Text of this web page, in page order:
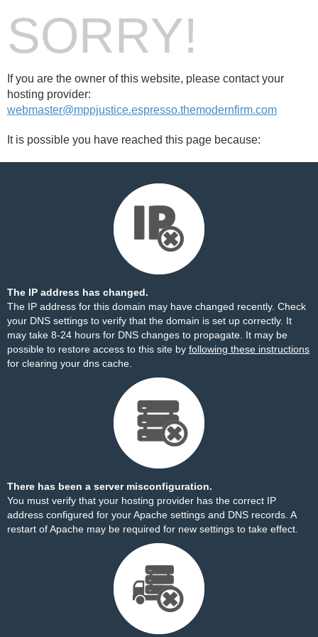
SORRY!
If you are the owner of this website, please contact your
hosting provider:
webmaster@mppjustice.espresso.themodernfirm.com
It is possible you have reached this page because:
The IP address has changed.
The IP address for this domain may have changed recently. Check
your DNS settings to verify that the domain is set up correctly. It
may take 8-24 hours for DNS changes to propagate. It may be
possible to restore access to this site by following these instructions
for clearing your dns cache.
There has been a server misconfiguration.
You must verify that your hosting provider has the correct IP
address configured for your Apache settings and DNS records. A
restart of Apache may be required for new settings to take effect.